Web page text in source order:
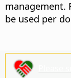
management.
be used per